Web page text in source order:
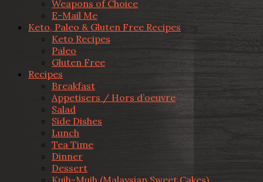
Weapons of Choice
E-Mail Me
Keto, Paleo & Gluten Free Recipes
Keto Recipes
Paleo
Gluten Free
Recipes
Breakfast
Appetisers / Hors d’oeuvre
Salad
Side Dishes
Lunch
Tea Time
Dinner
Dessert
Kuih-Muih (Malaysian Sweet Cakes)